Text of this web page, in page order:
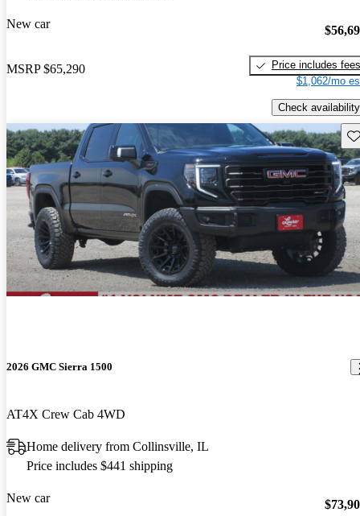
New car
MSRP $65,290
Price includes fees
$1,062/mo
Check availability
2026 GMC Sierra 1500
AT4X Crew Cab 4WD
Home delivery from Collinsville, IL
Price includes $441 shipping
New car